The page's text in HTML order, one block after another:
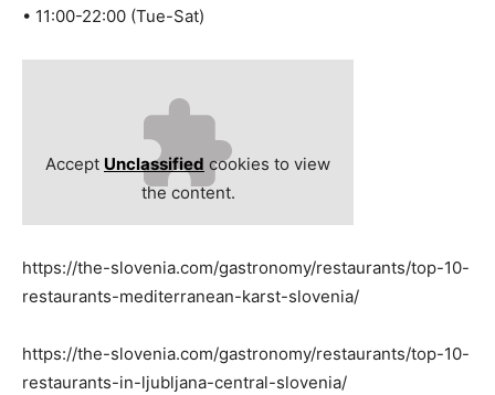
• 11:00-22:00 (Tue-Sat)
Accept Unclassified cookies to view
the content.
https://the-slovenia.com/gastronomy/restaurants/top-10-
restaurants-mediterranean-karst-slovenia/
https://the-slovenia.com/gastronomy/restaurants/top-10-
restaurants-in-ljubljana-central-slovenia/